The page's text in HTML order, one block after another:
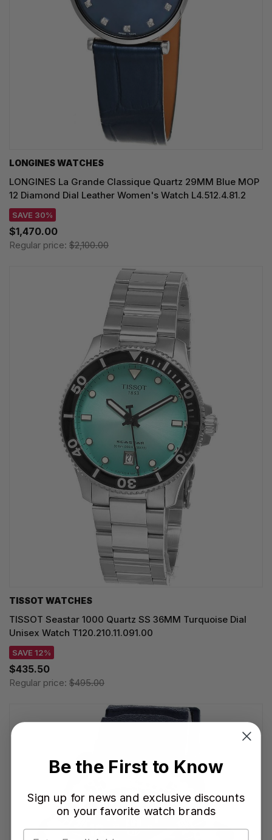
LONGINES WATCHES
LONGINES La Grande Classique Quartz 29MM Blue MOP
12 Diamond Dial Leather Women's Watch L4.512.4.81.2
SAVE 30%
$1,470.00
Regular price: $2,100.00
TISSOT WATCHES
TISSOT Seastar 1000 Quartz SS 36MM Turquoise Dial
Unisex Watch T120.210.11.091.00
SAVE 12%
$435.50
Regular price: $495.00
Be the First to Know
Sign up for news and exclusive discounts
on your favorite watch brands